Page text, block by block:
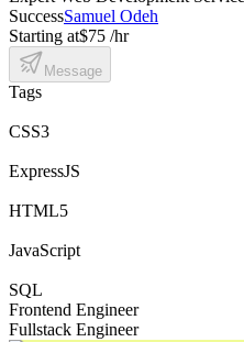
SuccessSamuel Odeh
Starting at$75 /hr
Message
Tags
CSS3
ExpressJS
HTML5
JavaScript
SQL
Frontend Engineer
Fullstack Engineer